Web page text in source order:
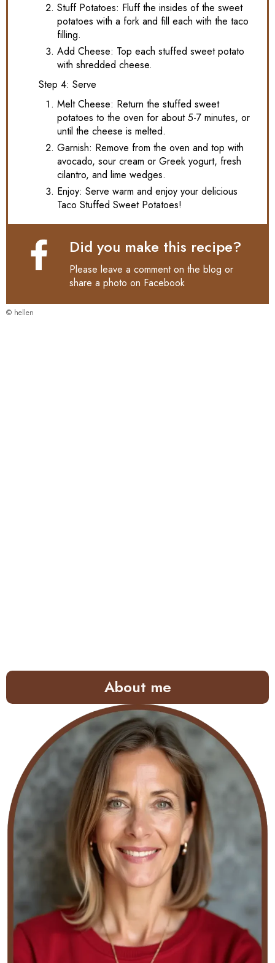
Stuff Potatoes: Fluff the insides of the sweet
potatoes with a fork and fill each with the taco
filling.
Add Cheese: Top each stuffed sweet potato
with shredded cheese.
Step 4: Serve
Melt Cheese: Return the stuffed sweet
potatoes to the oven for about 5-7 minutes, or
until the cheese is melted.
Garnish: Remove from the oven and top with
avocado, sour cream or Greek yogurt, fresh
cilantro, and lime wedges.
Enjoy: Serve warm and enjoy your delicious
Taco Stuffed Sweet Potatoes!
Did you make this recipe?
Please leave a comment on the blog or
share a photo on Facebook
© hellen
About me